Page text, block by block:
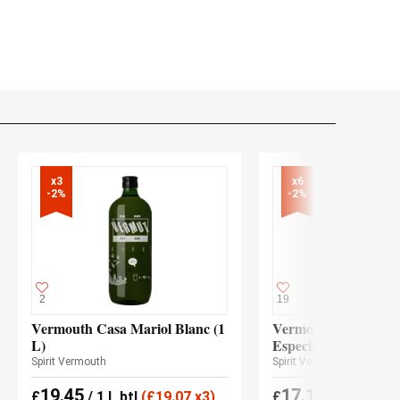
x3
-2%
2
Vermouth Casa Mariol Blanc (1
L)
Spirit Vermouth
19.45
x6
-2%
19
Vermouth Olave
Especial
Spirit Vermouth
17.15